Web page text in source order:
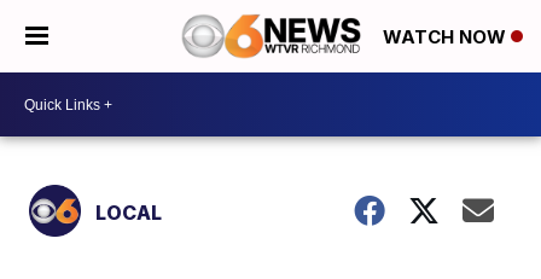
WATCH NOW
LOCAL